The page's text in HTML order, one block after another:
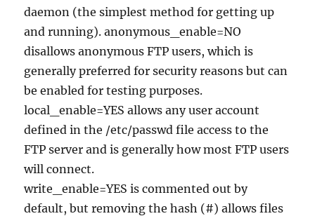
daemon (the simplest method for getting up
and running). anonymous_enable=NO
disallows anonymous FTP users, which is
generally preferred for security reasons but can
be enabled for testing purposes.
local_enable=YES allows any user account
defined in the /etc/passwd file access to the
FTP server and is generally how most FTP users
will connect.
write_enable=YES is commented out by
default, but removing the hash (#) allows files